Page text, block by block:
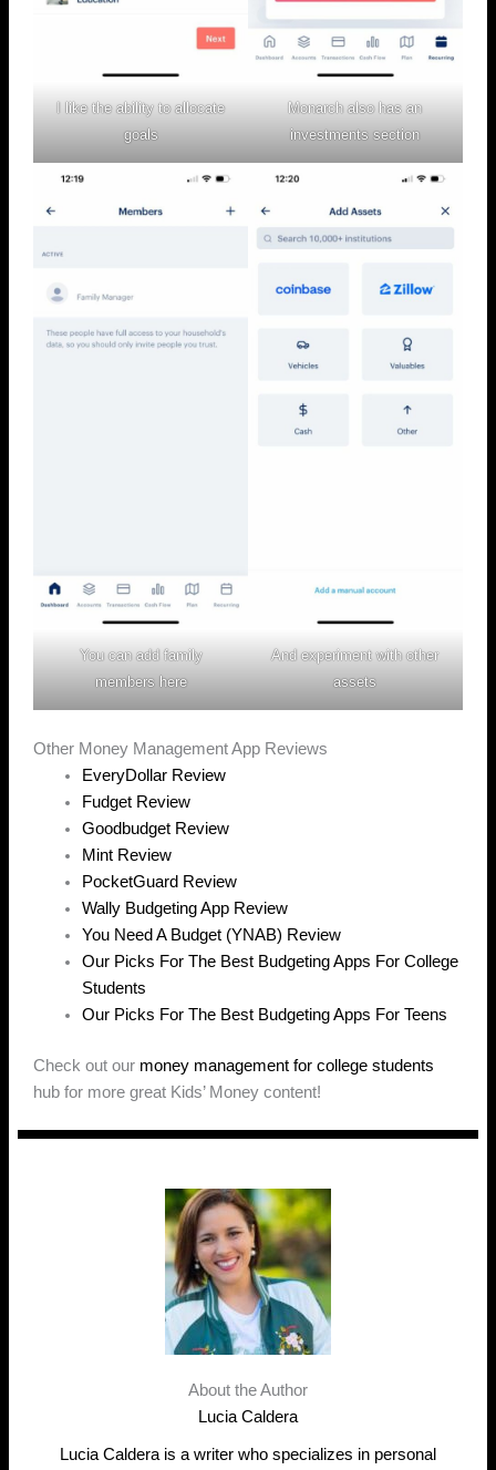
I like the ability to allocate
goals
Monarch also has an
investments section
You can add family
members here
And experiment with other
assets
Other Money Management App Reviews
EveryDollar Review
Fudget Review
Goodbudget Review
Mint Review
PocketGuard Review
Wally Budgeting App Review
You Need A Budget (YNAB) Review
Our Picks For The Best Budgeting Apps For College
Students
Our Picks For The Best Budgeting Apps For Teens
Check out our money management for college students
hub for more great Kids’ Money content!
About the Author
Lucia Caldera
Lucia Caldera is a writer who specializes in personal